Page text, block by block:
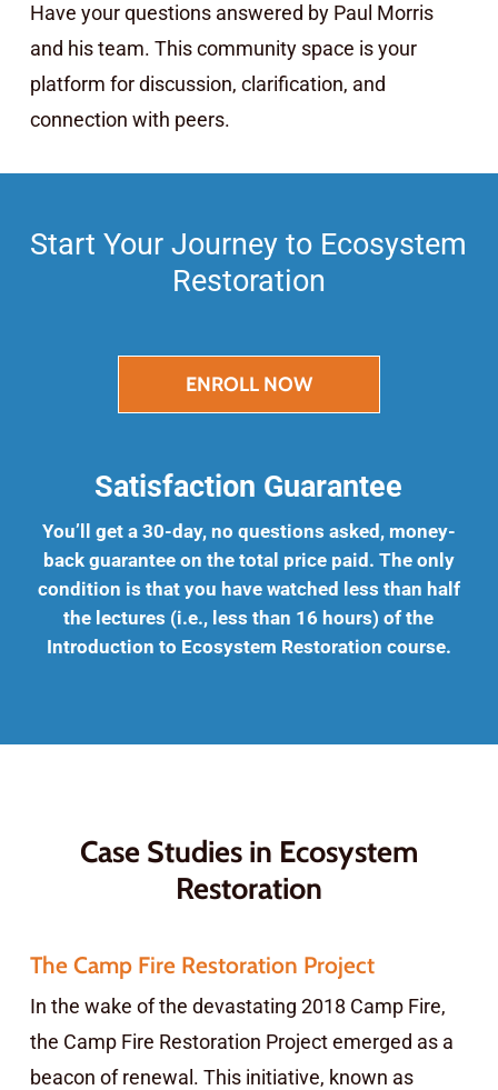
Have your questions answered by Paul Morris
and his team. This community space is your
platform for discussion, clarification, and
connection with peers.
Start Your Journey to Ecosystem
Restoration
ENROLL NOW
Satisfaction Guarantee
You’ll get a 30-day, no questions asked, money-
back guarantee on the total price paid. The only
condition is that you have watched less than half
the lectures (i.e., less than 16 hours) of the
Introduction to Ecosystem Restoration course.
Case Studies in Ecosystem
Restoration
The Camp Fire Restoration Project
In the wake of the devastating 2018 Camp Fire,
the Camp Fire Restoration Project emerged as a
beacon of renewal. This initiative, known as